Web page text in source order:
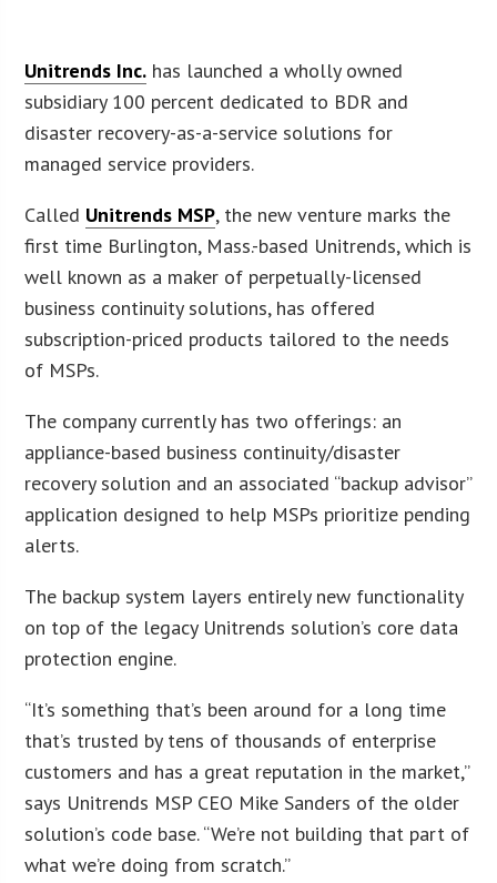
Unitrends Inc. has launched a wholly owned
subsidiary 100 percent dedicated to BDR and
disaster recovery-as-a-service solutions for
managed service providers.
Called Unitrends MSP, the new venture marks the
first time Burlington, Mass.-based Unitrends, which is
well known as a maker of perpetually-licensed
business continuity solutions, has offered
subscription-priced products tailored to the needs
of MSPs.
The company currently has two offerings: an
appliance-based business continuity/disaster
recovery solution and an associated “backup advisor”
application designed to help MSPs prioritize pending
alerts.
The backup system layers entirely new functionality
on top of the legacy Unitrends solution’s core data
protection engine.
“It’s something that’s been around for a long time
that’s trusted by tens of thousands of enterprise
customers and has a great reputation in the market,”
says Unitrends MSP CEO Mike Sanders of the older
solution’s code base. “We’re not building that part of
what we’re doing from scratch.”